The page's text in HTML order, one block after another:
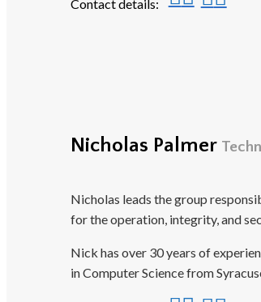
Contact details:
Nicholas Palmer
Nicholas leads the group
for the operation, integrity, and
Nick has over 30 years of
in Computer Science from